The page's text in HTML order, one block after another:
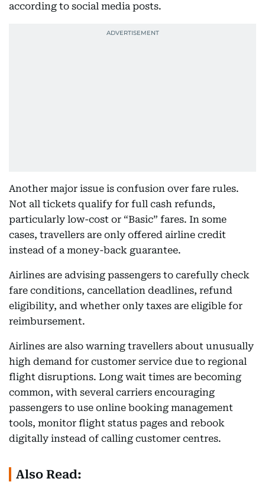
according to social media posts.
Another major issue is confusion over fare rules.
Not all tickets qualify for full cash refunds,
particularly low-cost or “Basic” fares. In some
cases, travellers are only offered airline credit
instead of a money-back guarantee.
Airlines are advising passengers to carefully check
fare conditions, cancellation deadlines, refund
eligibility, and whether only taxes are eligible for
reimbursement.
Airlines are also warning travellers about unusually
high demand for customer service due to regional
flight disruptions. Long wait times are becoming
common, with several carriers encouraging
passengers to use online booking management
tools, monitor flight status pages and rebook
digitally instead of calling customer centres.
Also Read: